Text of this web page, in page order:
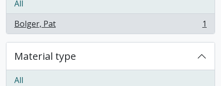
All
Bolger, Pat
, 1 results 1
Material type
All